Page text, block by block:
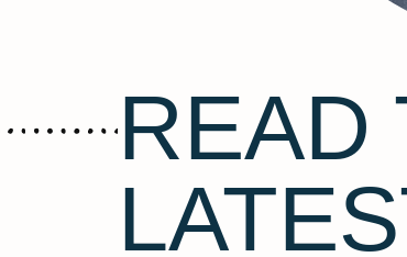
READ